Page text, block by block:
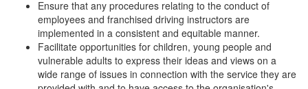
Ensure that any procedures relating to the conduct of
employees and franchised driving instructors are
implemented in a consistent and equitable manner.
Facilitate opportunities for children, young people and
vulnerable adults to express their ideas and views on a
wide range of issues in connection with the service they are